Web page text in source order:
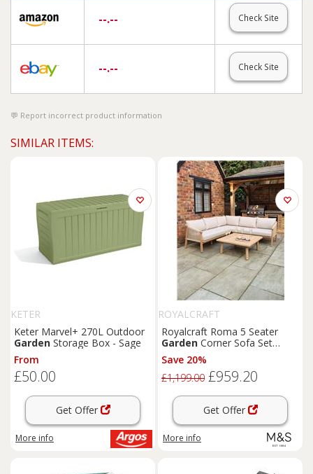
--.-- Check Site
--.-- Check Site
Report incorrect product information
SIMILAR ITEMS:
KETER
Keter Marvel+ 270L Outdoor
Garden Storage Box - Sage
From
£50.00
Get Offer
More info
ROYALCRAFT
Royalcraft Roma 5 Seater
Garden Corner Sofa Set
Natural
Save 20%
£1,199.00 £959.20
Get Offer
More info